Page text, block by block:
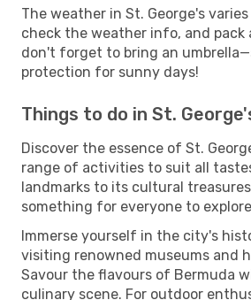
The weather in St. George's
check the weather info, and pack
don't forget to bring an
protection for sunny days!
Things to do in St.
Discover the essence of St.
range of activities to suit all
landmarks to its cultural
something for everyone to
Immerse yourself in the city's
visiting renowned museums and
Savour the flavours of Bermuda
culinary scene. For outdoor